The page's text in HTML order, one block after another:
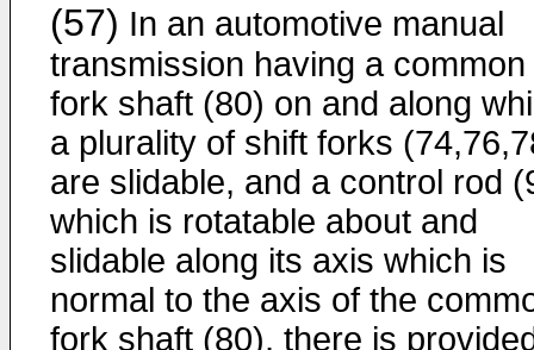
(57) In an automotive manual
transmission having a common
fork shaft (80) on and along
a plurality of shift forks
are slidable, and a control rod
which is rotatable about and
slidable along its axis which is
normal to the axis of the
fork shaft (80), there is